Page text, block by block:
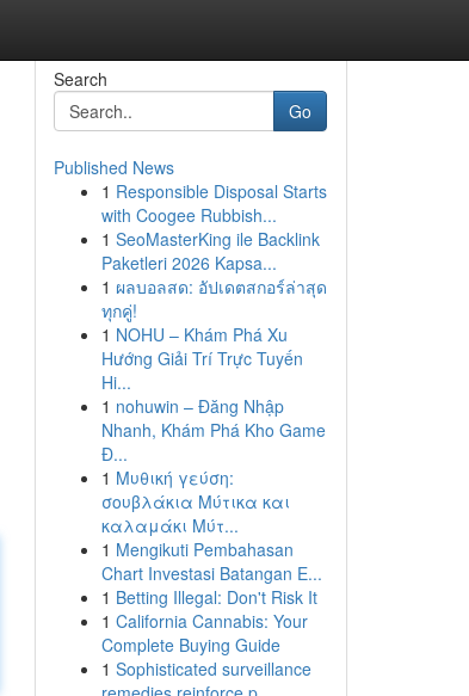
Search
Go
Published News
1 Responsible Disposal Starts
with Coogee Rubbish...
1 SeoMasterKing ile Backlink
Paketleri 2026 Kapsa...
1 ผลบอลสด: อัปเดตสกอร์ล่าสุด
ทุกคู่!
1 NOHU – Khám Phá Xu
Hướng Giải Trí Trực Tuyến
Hi...
1 nohuwin – Đăng Nhập
Nhanh, Khám Phá Kho Game
Đ...
1 Μυθική γεύση:
σουβλάκια Μύτικα και
καλαμάκι Μύτ...
1 Mengikuti Pembahasan
Chart Investasi Batangan E...
1 Betting Illegal: Don't Risk It
1 California Cannabis: Your
Complete Buying Guide
1 Sophisticated surveillance